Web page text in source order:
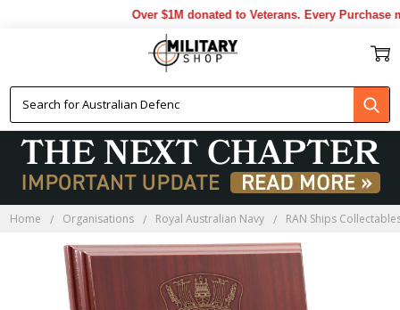
Over $1M donated to Veterans. Every Purchase
Home Organisations Royal Australian Navy RAN Ships